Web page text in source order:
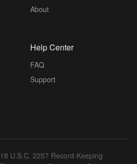
About
Help Center
FAQ
Support
18 U.S.C. 2257 Record-Keeping